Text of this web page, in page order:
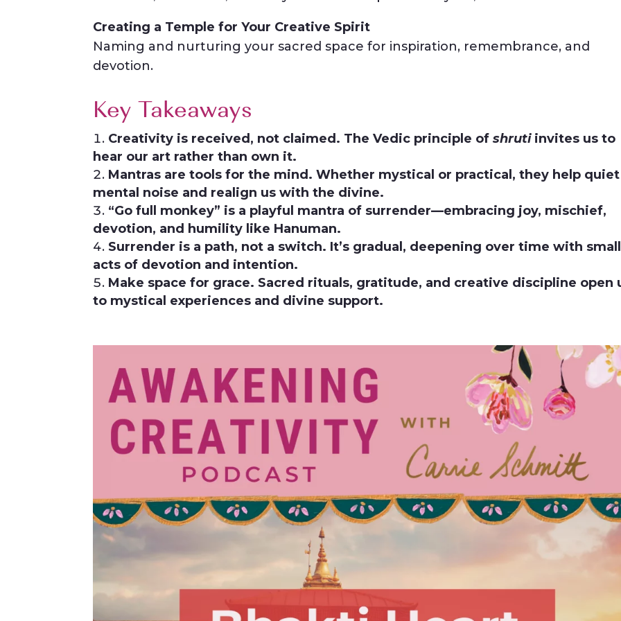
Creating a Temple for Your Creative Spirit
Naming and nurturing your sacred space for inspiration, remembrance, and
devotion.
Key Takeaways
Creativity is received, not claimed. The Vedic principle ofshrutiinvites us to
hear our art rather than own it.
Mantras are tools for the mind. Whether mystical or practical, they help quiet
mental noise and realign us with the divine.
“Go full monkey” is a playful mantra of surrender—embracing joy, mischief,
devotion, and humility like Hanuman.
Surrender is a path, not a switch. It’s gradual, deepening over time with small
acts of devotion and intention.
Make space for grace. Sacred rituals, gratitude, and creative discipline open
to mystical experiences and divine support.